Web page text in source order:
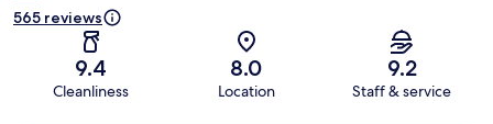
565 reviews
9.4
Cleanliness
8.0
Location
9.2
Staff & service